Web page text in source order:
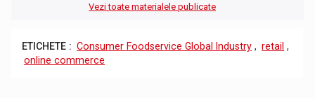
Vezi toate materialele publicate
ETICHETE : Consumer Foodservice Global Industry , retail ,
online commerce